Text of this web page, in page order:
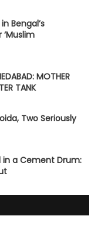
Bengal’s
MOTHER
TANK
Two Seriously
in a Cement Drum: